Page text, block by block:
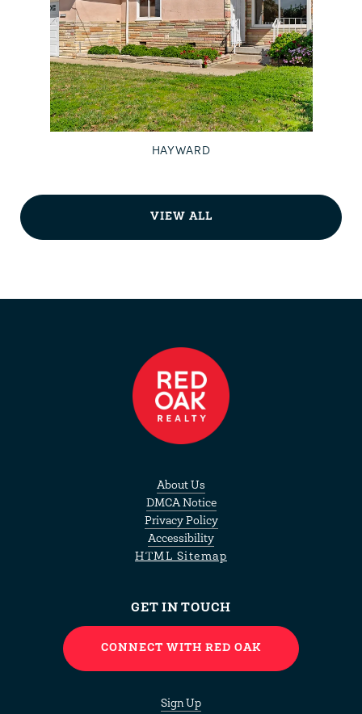
HAYWARD
VIEW ALL
About Us
DMCA Notice
Privacy Policy
Accessibility
HTML Sitemap
GET IN TOUCH
CONNECT WITH RED OAK
Sign Up